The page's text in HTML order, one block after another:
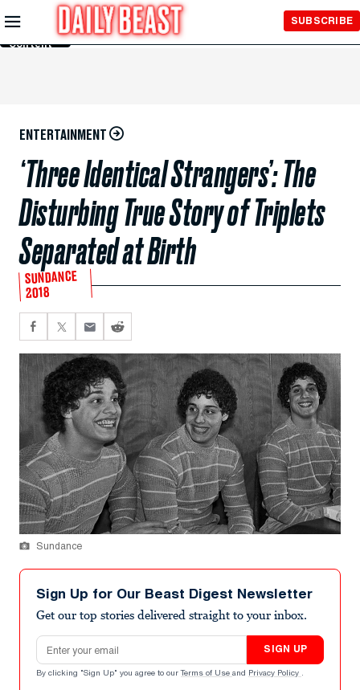
Skip to
Main
Content
SUBSCRIBE
ENTERTAINMENT
‘Three Identical Strangers’: The
Disturbing True Story of Triplets
Separated at Birth
SUNDANCE
2018
Sundance
Sign Up for Our Beast Digest Newsletter
Get our top stories delivered straight to your inbox.
Email address
SIGN UP
By clicking "Sign Up" you agree to our Terms of Use and Privacy Policy .